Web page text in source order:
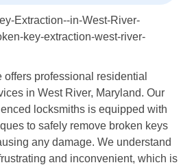
professional residential
in West River, Maryland. Our
locksmiths is equipped with
to safely remove broken keys
any damage. We understand
and inconvenient, which is